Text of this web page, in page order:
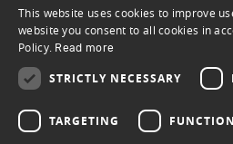
FACEBOOK
This website uses cookies to improve
website you consent to all cookies in
Policy. Read more
STRICTLY NECESSARY
TARGETING